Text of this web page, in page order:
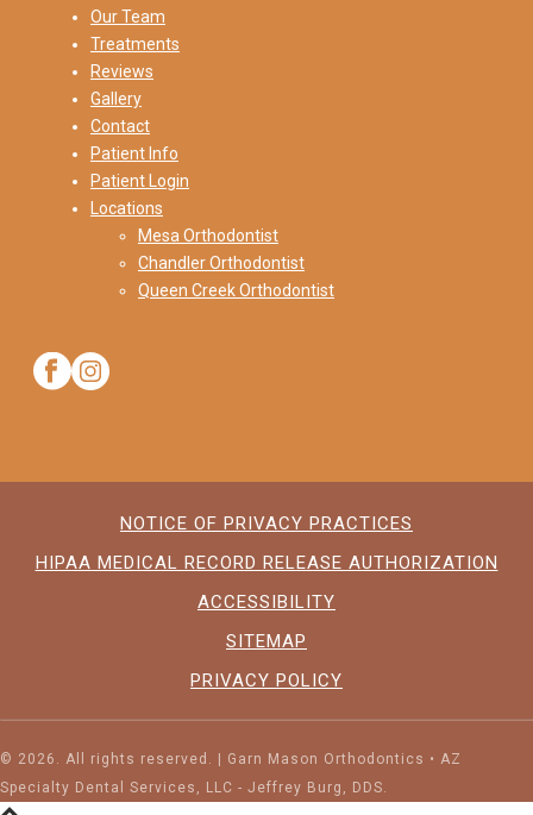
Our Team
Treatments
Reviews
Gallery
Contact
Patient Info
Patient Login
Locations
Mesa Orthodontist
Chandler Orthodontist
Queen Creek Orthodontist
NOTICE OF PRIVACY PRACTICES
HIPAA MEDICAL RECORD RELEASE AUTHORIZATION
ACCESSIBILITY
SITEMAP
PRIVACY POLICY
© 2026. All rights reserved. | Garn Mason Orthodontics • AZ
Specialty Dental Services, LLC - Jeffrey Burg, DDS.